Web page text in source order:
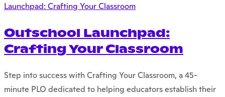
Launchpad: Crafting Your Classroom
Outschool Launchpad:
Crafting Your Classroom
Step into success with Crafting Your Classroom, a 45-
minute PLO dedicated to helping educators establish their